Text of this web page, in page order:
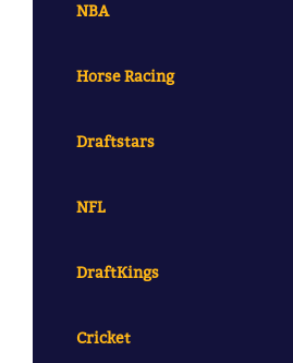
NBA
Horse Racing
Draftstars
NFL
DraftKings
Cricket